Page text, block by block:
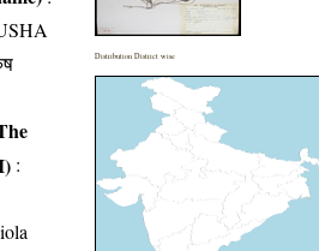
:
Distribution District wise